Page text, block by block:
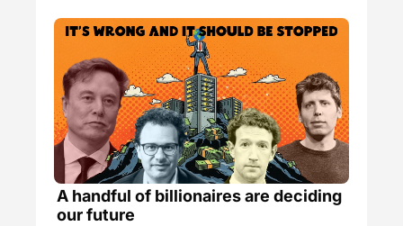
A handful of billionaires are deciding
our future